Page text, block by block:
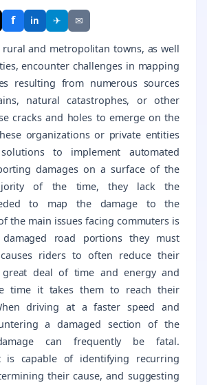
f in ✈ ✉
rural and metropolitan towns, as well
encounter challenges in mapping
resulting from numerous sources
natural catastrophes, or other
cracks and holes to emerge on the
organizations or private entities
to implement automated
damages on a surface of the
of the time, they lack the
to map the damage to the
the main issues facing commuters is
road portions they must
riders to often reduce their
deal of time and energy and
time it takes them to reach their
driving at a faster speed and
a damaged section of the
can frequently be fatal.
is capable of identifying recurring
their cause, and suggesting